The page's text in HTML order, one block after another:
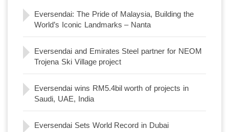
Eversendai: The Pride of Malaysia, Building the
World’s Iconic Landmarks – Nanta
Eversendai and Emirates Steel partner for NEOM
Trojena Ski Village project
Eversendai wins RM5.4bil worth of projects in
Saudi, UAE, India
Eversendai Sets World Record in Dubai